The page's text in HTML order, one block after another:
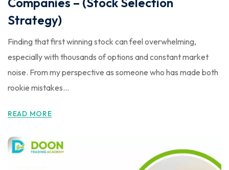
Strategy)
Finding that first winning stock can feel overwhelming,
especially with thousands of options and constant market
noise. From my perspective as someone who has made both
rookie mistakes...
READ MORE